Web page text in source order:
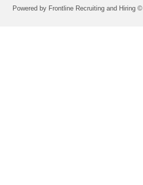
Powered by Frontline Recruiting and Hiring ©